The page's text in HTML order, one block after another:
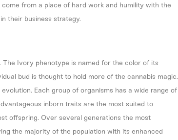
from a place of hard work and humility with the
their business strategy.
The Ivory phenotype is named for the color of its
bud is thought to hold more of the cannabis magic.
Each group of organisms has a wide range of
inborn traits are the most suited to
offspring. Over several generations the most
the majority of the population with its enhanced